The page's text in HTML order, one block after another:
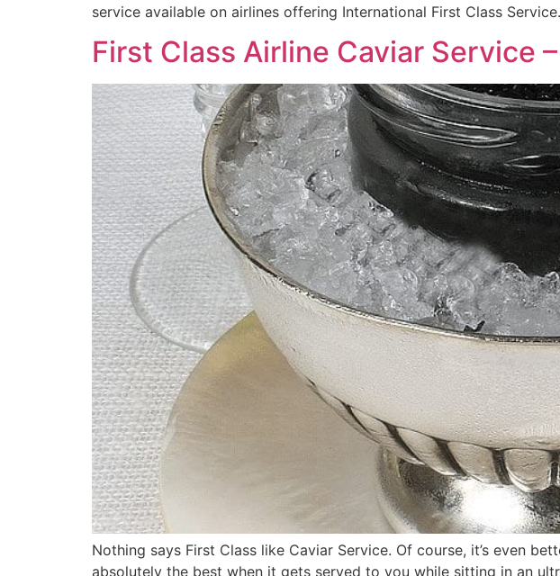
service available on airlines offering International First Class Service.
First Class Airline Caviar Service
Nothing says First Class like Caviar Service. Of course, it’s even
absolutely the best when it gets served to you while sitting in an